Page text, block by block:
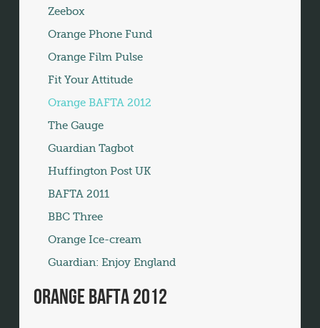
Zeebox
Orange Phone Fund
Orange Film Pulse
Fit Your Attitude
Orange BAFTA 2012
The Gauge
Guardian Tagbot
Huffington Post UK
BAFTA 2011
BBC Three
Orange Ice-cream
Guardian: Enjoy England
Orange BAFTA 2012